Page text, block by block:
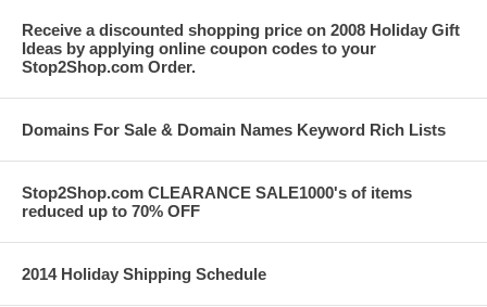
Receive a discounted shopping price on 2008 Holiday Gift
Ideas by applying online coupon codes to your
Stop2Shop.com Order.
Domains For Sale & Domain Names Keyword Rich Lists
Stop2Shop.com CLEARANCE SALE1000's of items
reduced up to 70% OFF
2014 Holiday Shipping Schedule